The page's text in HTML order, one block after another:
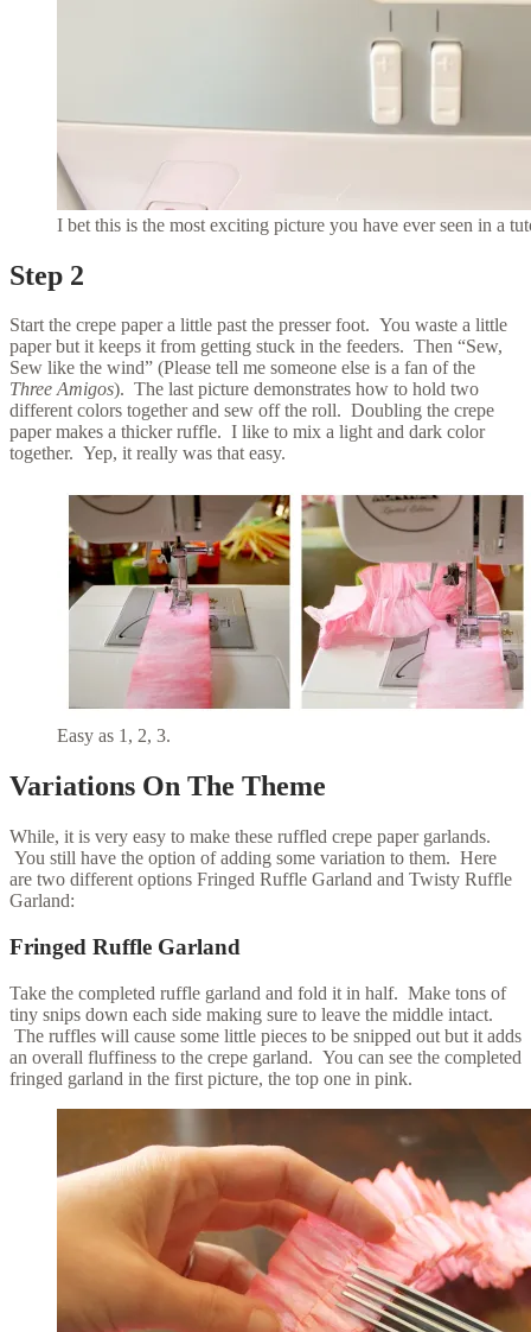
I bet this is the most exciting picture you have ever seen in a
Step 2
Start the crepe paper a little past the presser foot. You waste a little
paper but it keeps it from getting stuck in the feeders. Then “Sew,
Sew like the wind” (Please tell me someone else is a fan of the
Three Amigos). The last picture demonstrates how to hold two
different colors together and sew off the roll. Doubling the crepe
paper makes a thicker ruffle. I like to mix a light and dark color
together. Yep, it really was that easy.
Easy as 1, 2, 3.
Variations On The Theme
While, it is very easy to make these ruffled crepe paper garlands.
You still have the option of adding some variation to them. Here
are two different options Fringed Ruffle Garland and Twisty Ruffle
Garland:
Fringed Ruffle Garland
Take the completed ruffle garland and fold it in half. Make tons of
tiny snips down each side making sure to leave the middle intact.
The ruffles will cause some little pieces to be snipped out but it adds
an overall fluffiness to the crepe garland. You can see the completed
fringed garland in the first picture, the top one in pink.